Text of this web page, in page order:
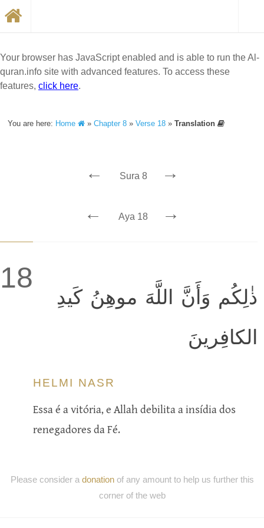
Your browser has JavaScript enabled and is able to run the Al-
quran.info site with advanced features. To access these
features, click here.
You are here: Home »Chapter 8 »Verse 18 »Translation
← Sura 8 →
← Aya 18 →
18
ذٰلِكُم وَأَنَّ اللَّهَ موهِنُ كَيدِ
الكافِرينَ
HELMI NASR
Essa é a vitória, e Allah debilita a insídia dos
renegadores da Fé.
Please consider a donationof any amount to help us further this
corner of the web